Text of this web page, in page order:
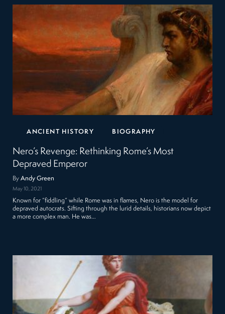
ANCIENT HISTORY BIOGRAPHY
Nero’s Revenge: Rethinking Rome’s Most
Depraved Emperor
ByAndy Green
May 10, 2021
Known for “fiddling” while Rome was in flames, Nero is the model for
depraved autocrats. Sifting through the lurid details, historians now depict
a more complex man. He was…